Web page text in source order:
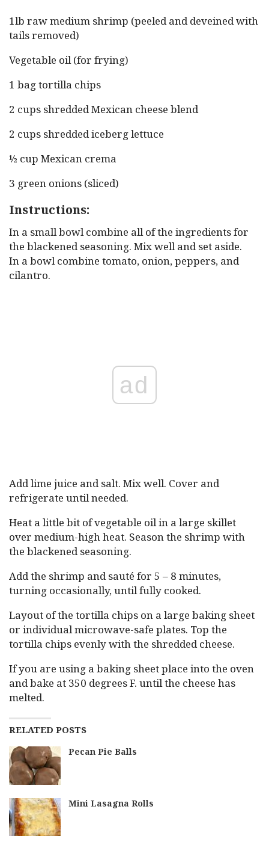
1lb raw medium shrimp (peeled and deveined with
tails removed)
Vegetable oil (for frying)
1 bag tortilla chips
2 cups shredded Mexican cheese blend
2 cups shredded iceberg lettuce
½ cup Mexican crema
3 green onions (sliced)
Instructions:
In a small bowl combine all of the ingredients for
the blackened seasoning. Mix well and set aside.
In a bowl combine tomato, onion, peppers, and
cilantro.
ad
Add lime juice and salt. Mix well. Cover and
refrigerate until needed.
Heat a little bit of vegetable oil in a large skillet
over medium-high heat. Season the shrimp with
the blackened seasoning.
Add the shrimp and sauté for 5 – 8 minutes,
turning occasionally, until fully cooked.
Layout of the tortilla chips on a large baking sheet
or individual microwave-safe plates. Top the
tortilla chips evenly with the shredded cheese.
If you are using a baking sheet place into the oven
and bake at 350 degrees F. until the cheese has
melted.
RELATED POSTS
Pecan Pie Balls
Mini Lasagna Rolls